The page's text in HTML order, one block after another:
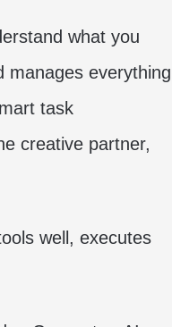
what you
manages everything
task
creative partner,
well, executes